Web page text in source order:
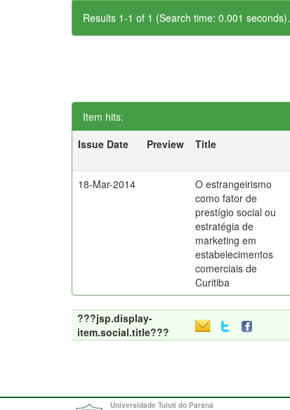
Results 1-1 of 1 (Search time: 0.001 seconds).
Item hits:
Issue Date
Preview Title
18-Mar-2014
O estrangeirismo
como fator de
prestígio social ou
estratégia de
marketing em
estabelecimentos
comerciais de
Curitiba
???jsp.display-
item.social.title???
Universidade Tuiuti do Paraná